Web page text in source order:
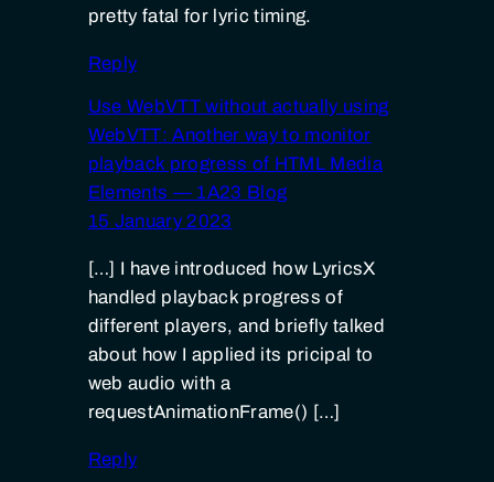
pretty fatal for lyric timing.
Reply
Use WebVTT without actually using
WebVTT: Another way to monitor
playback progress of HTML Media
Elements — 1A23 Blog
15 January 2023
[…] I have introduced how LyricsX
handled playback progress of
different players, and briefly talked
about how I applied its pricipal to
web audio with a
requestAnimationFrame() […]
Reply